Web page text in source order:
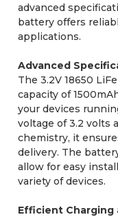
advanced
battery offers
applications.
Advanced
The 3.2V 18650
capacity of
your devices
voltage of 3.2 volts
chemistry, it
delivery. The
allow for easy
variety of devices.
Efficient Charging